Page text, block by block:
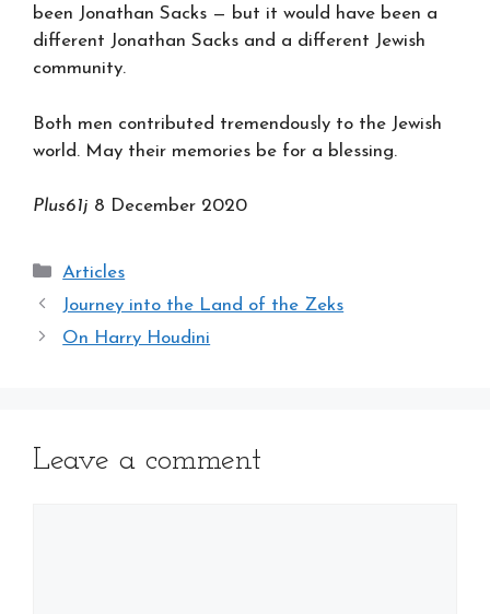
been Jonathan Sacks — but it would have been a
different Jonathan Sacks and a different Jewish
community.
Both men contributed tremendously to the Jewish
world. May their memories be for a blessing.
Plus61j 8 December 2020
Categories
Articles
Journey into the Land of the Zeks
On Harry Houdini
Leave a comment